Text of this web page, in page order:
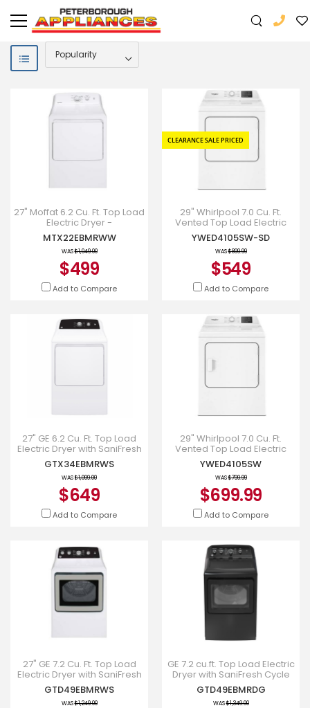
27" Moffat 6.2 Cu. Ft. Top Load
Electric Dryer -
MTX22EBMRWW
MTX22EBMRWW
WAS$1,049.00
$499
Add to Compare
CLEARANCE SALE PRICED
29" Whirlpool 7.0 Cu. Ft.
Vented Top Load Electric
Dryer - YWED4105SW
YWED4105SW-SD
WAS$899.99
$549
Add to Compare
27" GE 6.2 Cu. Ft. Top Load
Electric Dryer with SaniFresh
Cycle White - GTX34EBMRWS
GTX34EBMRWS
WAS$1,099.00
$649
Add to Compare
29" Whirlpool 7.0 Cu. Ft.
Vented Top Load Electric
Dryer - YWED4105SW
YWED4105SW
WAS$799.99
$699.99
Add to Compare
27" GE 7.2 Cu. Ft. Top Load
Electric Dryer with SaniFresh
Cycle in White -
GTD49EBMRWS
GTD49EBMRWS
WAS$1,249.00
GE 7.2 cu.ft. Top Load Electric
Dryer with SaniFresh Cycle
Diamond Grey -
GTD49EBMRDG
GTD49EBMRDG
WAS$1,349.00